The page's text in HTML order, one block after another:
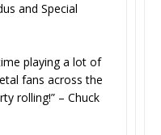
and Special
playing a lot of
fans across the
rolling!” – Chuck